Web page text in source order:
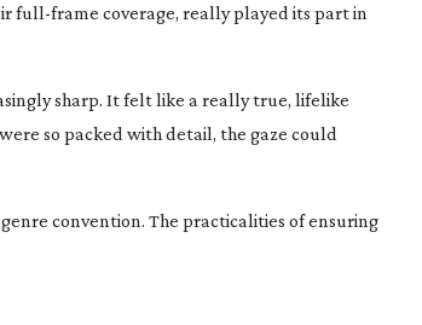
full-frame coverage, really played its part in
sharp. It felt like a really true, lifelike
so packed with detail, the gaze could
convention. The practicalities of ensuring